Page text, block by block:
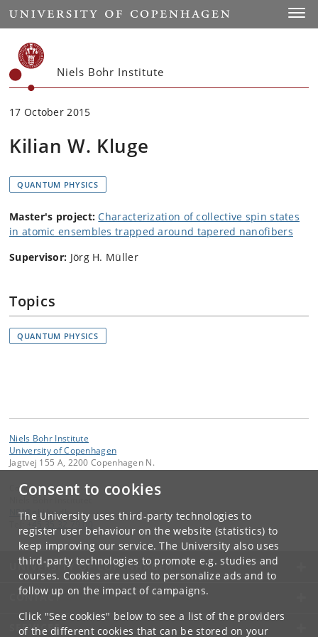
Consent to cookies
The University uses third-party technologies to
register user behaviour on the website (statistics) to
keep improving our service. The University also uses
third-party technologies to promote e.g. studies and
courses. Cookies are used to personalize ads and to
follow up on the impact of campaigns.
Click "See cookies" below to see a list of the providers
of the different cookies that can be stored on your
Start
Niels Bohr Institute
17 October 2015
Kilian W. Kluge
QUANTUM PHYSICS
Master's project: Characterization of collective spin states
in atomic ensembles trapped around tapered nanofibers
Supervisor: Jörg H. Müller
Topics
QUANTUM PHYSICS
Niels Bohr Institute
University of Copenhagen
Jagtvej 155 A, 2200 Copenhagen N.
Contact:
NBI@ nbi.ku.dk
+45 35 32 79 00
UNIVERSITY OF COPENHAGEN
CONTACT
SERVICES